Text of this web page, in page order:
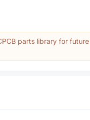
parts library for future